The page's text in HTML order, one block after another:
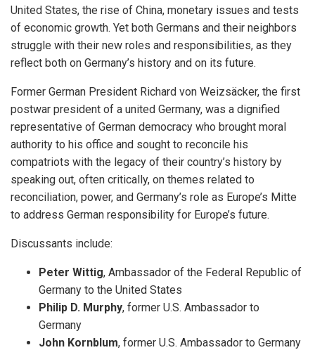
United States, the rise of China, monetary issues and tests
of economic growth. Yet both Germans and their neighbors
struggle with their new roles and responsibilities, as they
reflect both on Germany’s history and on its future.
Former German President Richard von Weizsäcker, the first
postwar president of a united Germany, was a dignified
representative of German democracy who brought moral
authority to his office and sought to reconcile his
compatriots with the legacy of their country’s history by
speaking out, often critically, on themes related to
reconciliation, power, and Germany’s role as Europe’s Mitte
to address German responsibility for Europe’s future.
Discussants include:
Peter Wittig, Ambassador of the Federal Republic of
Germany to the United States
Philip D. Murphy, former U.S. Ambassador to
Germany
John Kornblum, former U.S. Ambassador to Germany